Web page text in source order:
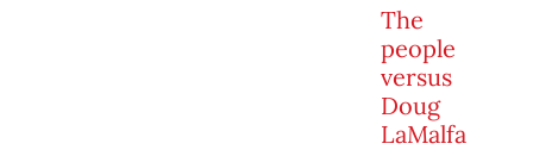
The
people
versus
Doug
LaMalfa